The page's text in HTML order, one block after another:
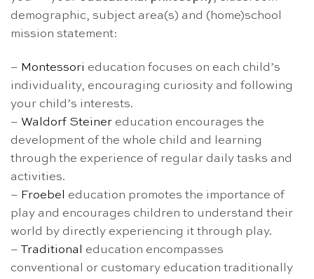
demographic, subject area(s) and (home)school
mission statement:
– Montessori education focuses on each child’s
individuality, encouraging curiosity and following
your child’s interests.
– Waldorf Steiner education encourages the
development of the whole child and learning
through the experience of regular daily tasks and
activities.
– Froebel
education promotes the importance of
play and encourages children to understand their
world by directly experiencing it through play.
– Traditional
education encompasses
conventional or customary education traditionally